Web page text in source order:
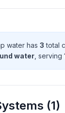
water has 3 total
water , serving
(1)